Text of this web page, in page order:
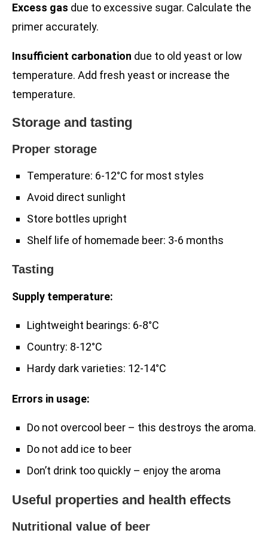
Excess gas due to excessive sugar. Calculate the
primer accurately.
Insufficient carbonation due to old yeast or low
temperature. Add fresh yeast or increase the
temperature.
Storage and tasting
Proper storage
Temperature: 6-12°C for most styles
Avoid direct sunlight
Store bottles upright
Shelf life of homemade beer: 3-6 months
Tasting
Supply temperature:
Lightweight bearings: 6-8°C
Country: 8-12°C
Hardy dark varieties: 12-14°C
Errors in usage:
Do not overcool beer – this destroys the aroma.
Do not add ice to beer
Don’t drink too quickly – enjoy the aroma
Useful properties and health effects
Nutritional value of beer